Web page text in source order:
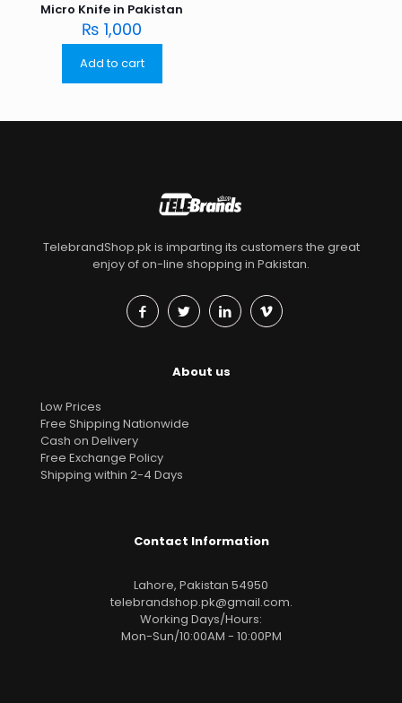
Micro Knife in Pakistan
₨ 1,000
Add to cart
TelebrandShop.pk is imparting its customers the great
enjoy of on-line shopping in Pakistan.
About us
Low Prices
Free Shipping Nationwide
Cash on Delivery
Free Exchange Policy
Shipping within 2-4 Days
Contact Information
Lahore, Pakistan 54950
telebrandshop.pk@gmail.com.
Working Days/Hours:
Mon-Sun/10:00AM - 10:00PM